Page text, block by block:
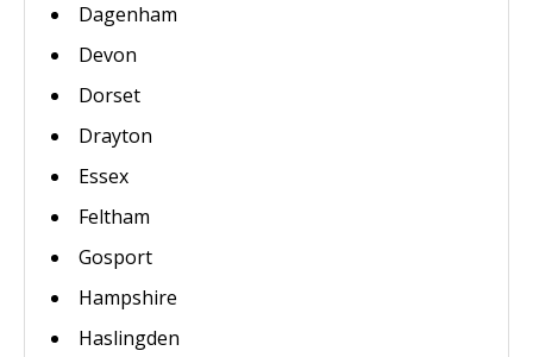
Dagenham
Devon
Dorset
Drayton
Essex
Feltham
Gosport
Hampshire
Haslingden